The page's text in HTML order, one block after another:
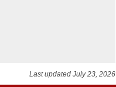
Last updated July 23, 2026